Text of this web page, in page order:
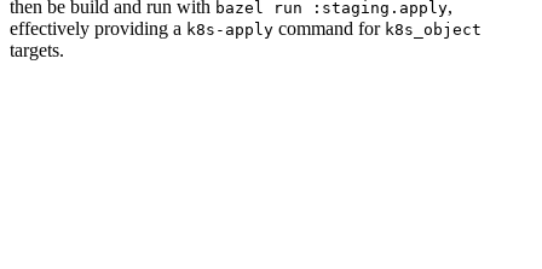
then be build and run with bazel run :staging.apply,
effectively providing a k8s-apply command for k8s_object
targets.